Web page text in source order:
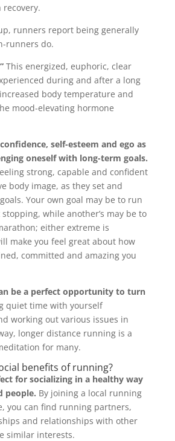
runners report being generally
runners do.
This energized, euphoric, clear
during and after a long
body temperature and
mood-elevating hormone
self-esteem and ego as
oneself with long-term goals.
strong, capable and confident
body image, as they set and
Your own goal may be to run
while another’s may be to
either extreme is
make you feel great about how
committed and amazing you
be a perfect opportunity to turn
quiet time with yourself
working out various issues in
longer distance running is a
for many.
benefits of running?
for socializing in a healthy way
people. By joining a local running
you can find running partners,
and relationships with other
similar interests.